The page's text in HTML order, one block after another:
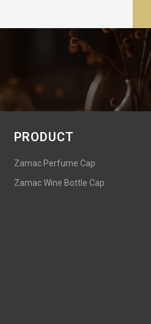
PRODUCT
Zamac Perfume Cap
Zamac Wine Bottle Cap